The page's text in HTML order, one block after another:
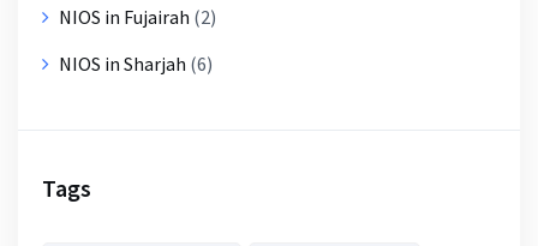
NIOS in Fujairah (2)
NIOS in Sharjah (6)
Tags